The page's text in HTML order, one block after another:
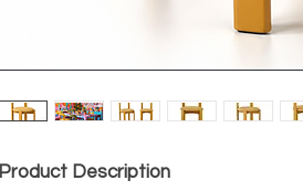
Product Description